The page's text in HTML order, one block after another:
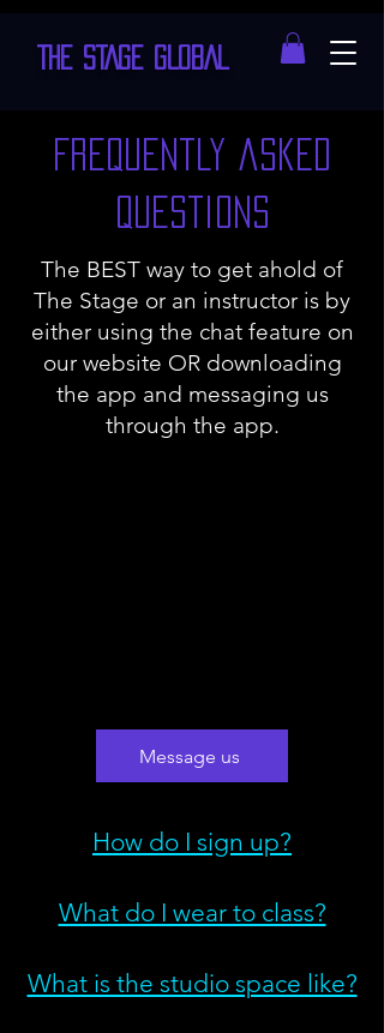
THE STAGE GLOBAL
Frequently asked
questions
The BEST way to get ahold of
The Stage or an instructor is by
either using the chat feature on
our website OR downloading
the app and messaging us
through the app.
Message us
How do I sign up?
What do I wear to class?
What is the studio space like?